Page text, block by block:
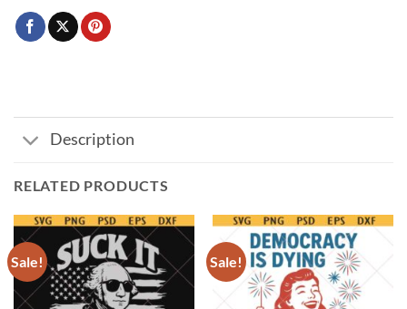
Description
RELATED PRODUCTS
Sale! Sale!